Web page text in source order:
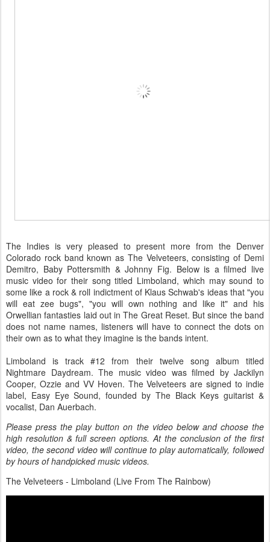
The Indies is very pleased to present more from the Denver
Colorado rock band known as The Velveteers, consisting of Demi
Demitro, Baby Pottersmith & Johnny Fig. Below is a filmed live
music video for their song titled Limboland, which may sound to
some like a rock & roll indictment of Klaus Schwab's ideas that "you
will eat zee bugs", "you will own nothing and like it" and his
Orwellian fantasties laid out in The Great Reset. But since the band
does not name names, listeners will have to connect the dots on
their own as to what they imagine is the bands intent.
Limboland is track #12 from their twelve song album titled
Nightmare Daydream. The music video was filmed by Jackilyn
Cooper, Ozzie and VV Hoven. The Velveteers are signed to indie
label, Easy Eye Sound, founded by The Black Keys guitarist &
vocalist, Dan Auerbach.
Please press the play button on the video below and choose the
high resolution & full screen options. At the conclusion of the first
video, the second video will continue to play automatically, followed
by hours of handpicked music videos.
The Velveteers - Limboland (Live From The Rainbow)